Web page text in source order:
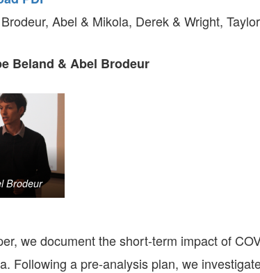
Abel & Mikola, Derek & Wright, Taylor
Beland & Abel Brodeur
Brodeur
we document the short-term impact of
Following a pre-analysis plan, we